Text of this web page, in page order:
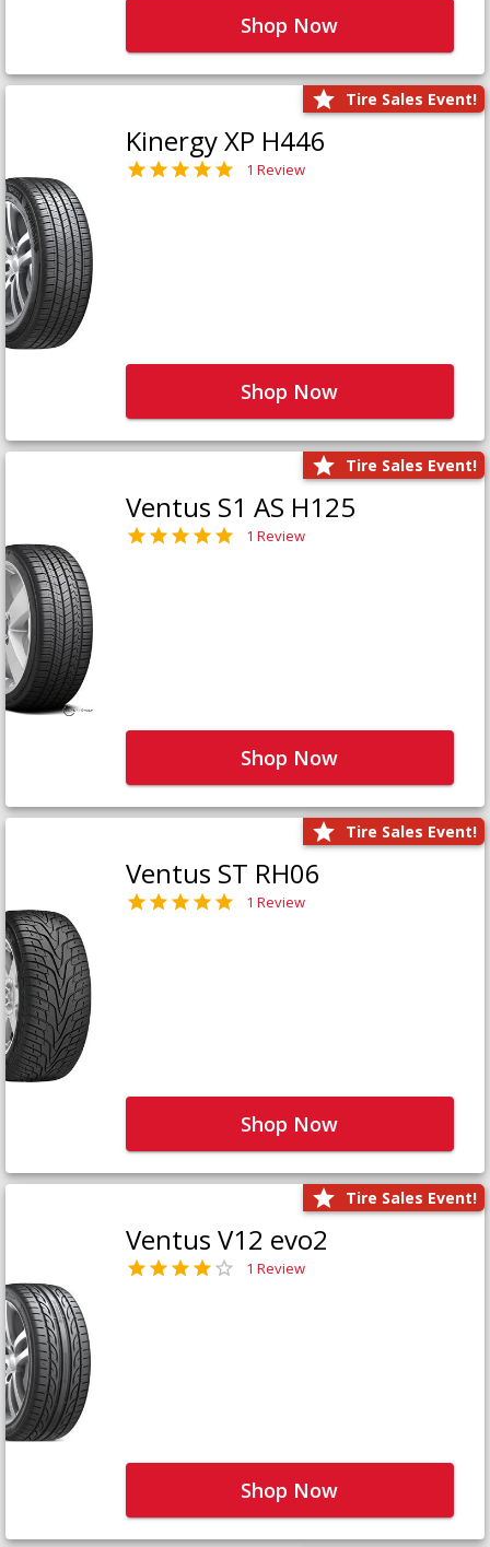
Shop Now
Tire Sales Event!
Kinergy XP H446
1 Review
Shop Now
Tire Sales Event!
Ventus S1 AS H125
1 Review
Shop Now
Tire Sales Event!
Ventus ST RH06
1 Review
Shop Now
Tire Sales Event!
Ventus V12 evo2
1 Review
Shop Now